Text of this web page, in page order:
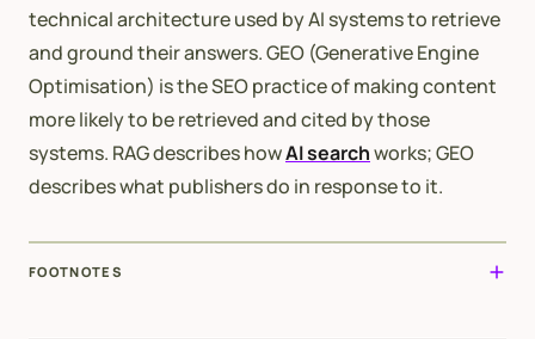
technical architecture used by AI systems to retrieve
and ground their answers. GEO (Generative Engine
Optimisation) is the SEO practice of making content
more likely to be retrieved and cited by those
systems. RAG describes howAI searchworks; GEO
describes what publishers do in response to it.
FOOTNOTES